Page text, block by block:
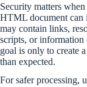
Security matters
HTML document can
may contain links,
scripts, or information
goal is only to create
than expected.
For safer processing,